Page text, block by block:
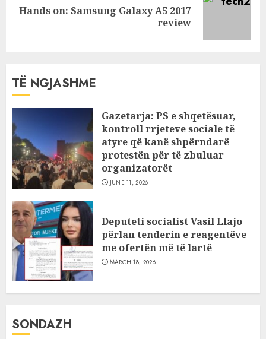
Next
Hands on: Samsung Galaxy A5 2017
review
TË NGJASHME
Gazetarja: PS e shqetësuar,
kontroll rrjeteve sociale të
atyre që kanë shpërndarë
protestën për të zbuluar
organizatorët
JUNE 11, 2026
Deputeti socialist Vasil Llajo
përlan tenderin e reagentëve
me ofertën më të lartë
MARCH 18, 2026
SONDAZH